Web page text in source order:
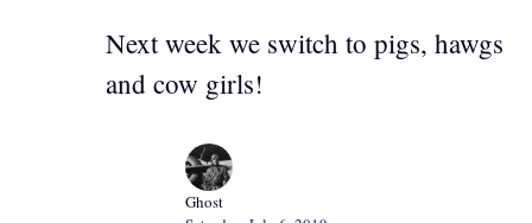
Next week we switch to pigs, hawgs
and cow girls!
Ghost